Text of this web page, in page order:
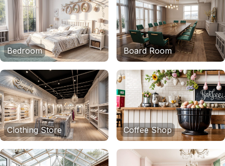
Bedroom Board Room
Clothing Store Coffee Shop